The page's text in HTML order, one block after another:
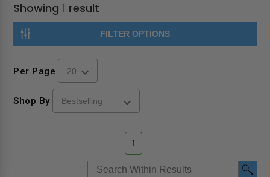
Showing1 result
FILTER OPTIONS
Per Page
Shop By
1